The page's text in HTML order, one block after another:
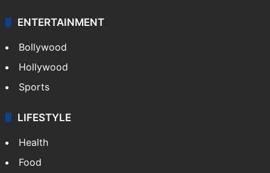
ENTERTAINMENT
Bollywood
Hollywood
Sports
LIFESTYLE
Health
Food